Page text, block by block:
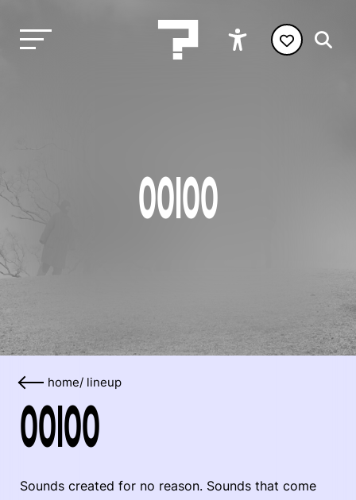
OOIOO
home/ lineup
OOIOO
Sounds created for no reason. Sounds that come